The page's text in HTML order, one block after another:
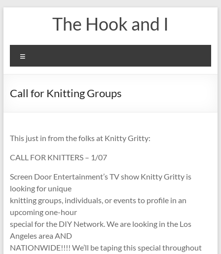
The Hook and I
Call for Knitting Groups
This just in from the folks at Knitty Gritty:
CALL FOR KNITTERS – 1/07
Screen Door Entertainment’s TV show Knitty Gritty is
looking for unique
knitting groups, individuals, or events to profile in an
upcoming one-hour
special for the DIY Network. We are looking in the Los
Angeles area AND
NATIONWIDE!!!! We’ll be taping this special throughout